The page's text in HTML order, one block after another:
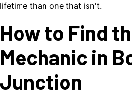
lifetime than one that isn't.
How to Find
Mechanic in
Junction